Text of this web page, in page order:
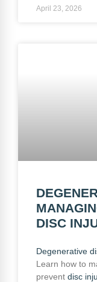
April 23, 2026
DISC
Degenerative
Learn how to
prevent disc